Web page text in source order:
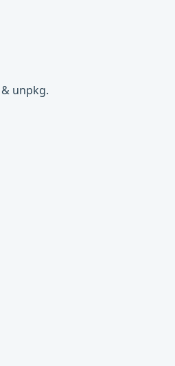
unpkg.